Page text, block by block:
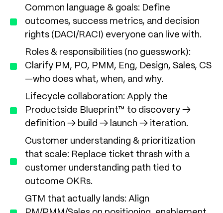
Common language & goals: Define
outcomes, success metrics, and decision
rights (DACI/RACI) everyone can live with.
Roles & responsibilities (no guesswork):
Clarify PM, PO, PMM, Eng, Design, Sales, CS
—who does what, when, and why.
Lifecycle collaboration: Apply the
Productside Blueprint™ to discovery →
definition → build → launch → iteration.
Customer understanding & prioritization
that scale: Replace ticket thrash with a
customer understanding path tied to
outcome OKRs.
GTM that actually lands: Align